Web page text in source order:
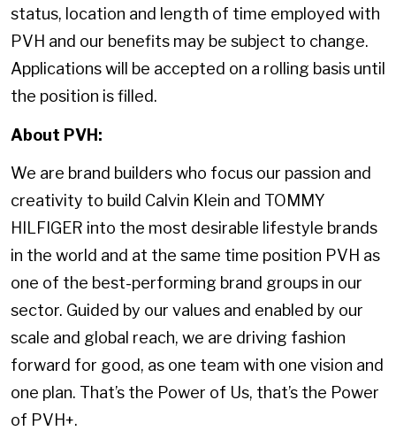
status, location and length of time employed with
PVH and our benefits may be subject to change.
Applications will be accepted on a rolling basis until
the position is filled.
About PVH:
We are brand builders who focus our passion and
creativity to build Calvin Klein and TOMMY
HILFIGER into the most desirable lifestyle brands
in the world and at the same time position PVH as
one of the best-performing brand groups in our
sector. Guided by our values and enabled by our
scale and global reach, we are driving fashion
forward for good, as one team with one vision and
one plan. That’s the Power of Us, that’s the Power
of PVH+.